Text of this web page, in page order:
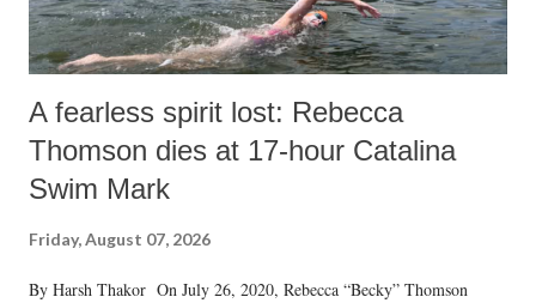
A fearless spirit lost: Rebecca
Thomson dies at 17-hour Catalina
Swim Mark
Friday, August 07, 2026
By Harsh Thakor On July 26, 2020, Rebecca “Becky” Thomson